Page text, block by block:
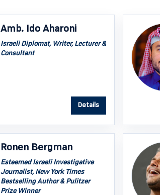
Amb. Ido Aharoni
Israeli Diplomat, Writer, Lecturer &
Consultant
Details
Ronen Bergman
Esteemed Israeli Investigative
Journalist, New York Times
Bestselling Author & Pulitzer
Prize Winner